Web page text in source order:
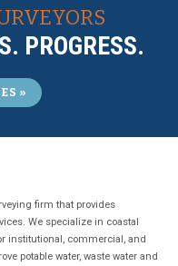
PROGRESS.
firm that provides
We specialize in coastal
institutional, commercial, and
potable water, waste water and